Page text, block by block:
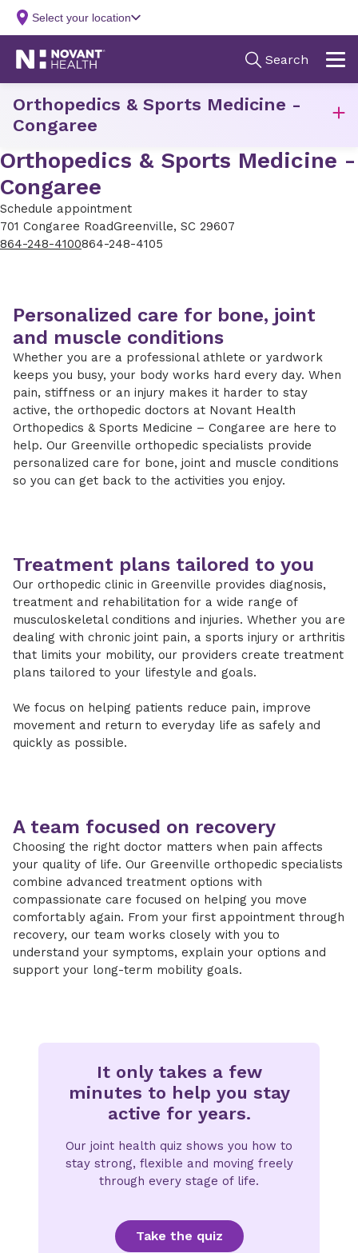
Orthopedics & Sports Medicine -
Congaree
Schedule appointment
701 Congaree RoadGreenville, SC 29607
864-248-4100864-248-4105
Orthopedics & Sports Medicine -
Congaree
Personalized care for bone, joint
and muscle conditions
Whether you are a professional athlete or yardwork
keeps you busy, your body works hard every day. When
pain, stiffness or an injury makes it harder to stay
active, the orthopedic doctors at Novant Health
Orthopedics & Sports Medicine – Congaree are here to
help. Our Greenville orthopedic specialists provide
personalized care for bone, joint and muscle conditions
so you can get back to the activities you enjoy.
Treatment plans tailored to you
Our orthopedic clinic in Greenville provides diagnosis,
treatment and rehabilitation for a wide range of
musculoskeletal conditions and injuries. Whether you are
dealing with chronic joint pain, a sports injury or arthritis
that limits your mobility, our providers create treatment
plans tailored to your lifestyle and goals.
We focus on helping patients reduce pain, improve
movement and return to everyday life as safely and
quickly as possible.
A team focused on recovery
Choosing the right doctor matters when pain affects
your quality of life. Our Greenville orthopedic specialists
combine advanced treatment options with
compassionate care focused on helping you move
comfortably again. From your first appointment through
recovery, our team works closely with you to
understand your symptoms, explain your options and
support your long-term mobility goals.
It only takes a few
minutes to help you stay
active for years.
Our joint health quiz shows you how to
stay strong, flexible and moving freely
through every stage of life.
Take the quiz